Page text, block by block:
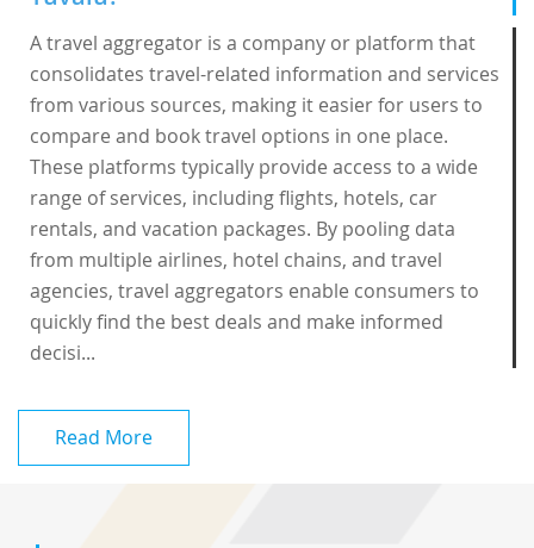
A travel aggregator is a company or platform that
consolidates travel-related information and services
from various sources, making it easier for users to
compare and book travel options in one place.
These platforms typically provide access to a wide
range of services, including flights, hotels, car
rentals, and vacation packages. By pooling data
from multiple airlines, hotel chains, and travel
agencies, travel aggregators enable consumers to
quickly find the best deals and make informed
decisi...
Read More